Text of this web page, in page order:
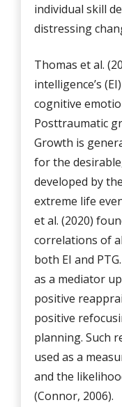
individual skill
distressing
Thomas et al.
intelligence’s
cognitive
Posttraumatic
Growth is
for the
developed by
extreme life
et al. (2020)
correlations of
both EI and
as a mediator
positive
positive
planning. Such
used as a
and the
(Connor, 2006).